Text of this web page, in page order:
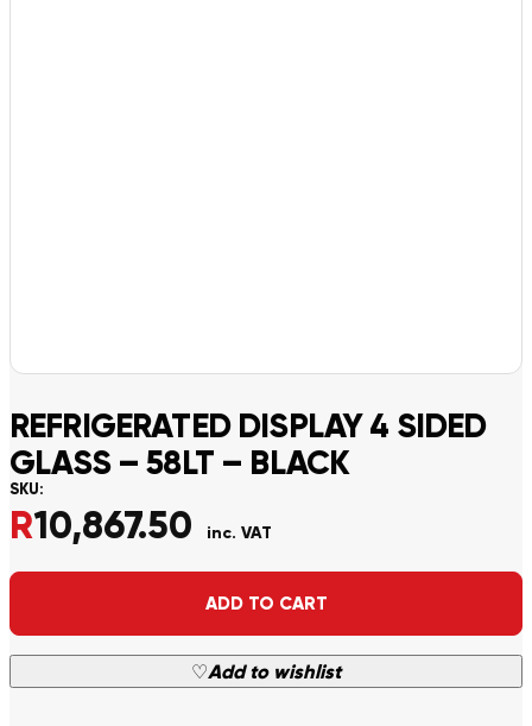
REFRIGERATED DISPLAY 4 SIDED
GLASS – 58LT – BLACK
SKU:
R10,867.50 inc. VAT
ADD TO CART
♡Add to wishlist
Alternative: